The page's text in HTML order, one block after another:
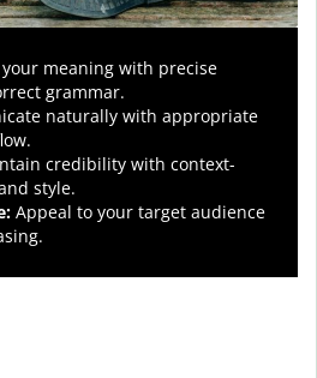
your meaning with precise
grammar.
naturally with appropriate
credibility with context-
style.
: Appeal to your target audience